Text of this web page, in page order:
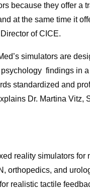
because they offer a
at the same time it
of CICE.
simulators are
findings in
standardized and
Dr. Martina Vitz,
reality simulators
orthopedics, and
realistic tactile